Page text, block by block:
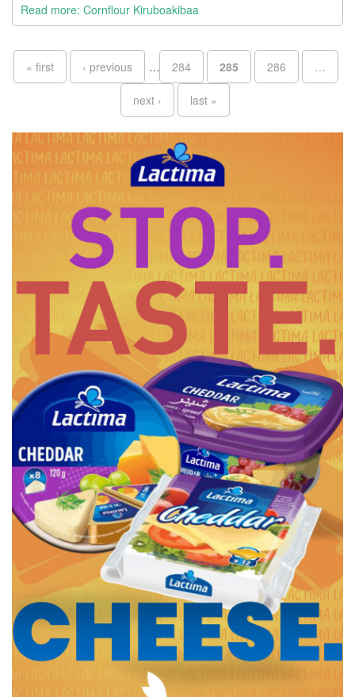
Read more: Cornflour Kiruboakibaa
Pages
« first ‹ previous … 284 285 286 …
next › last »